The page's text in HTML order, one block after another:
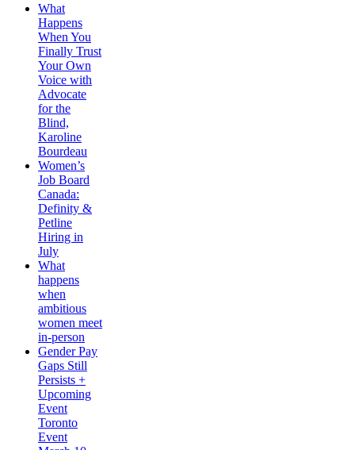
What
Happens
When You
Finally Trust
Your Own
Voice with
Advocate
for the
Blind,
Karoline
Bourdeau
Women’s
Job Board
Canada:
Definity &
Petline
Hiring in
July
What
happens
when
ambitious
women meet
in-person
Gender Pay
Gaps Still
Persists +
Upcoming
Event
Toronto
Event